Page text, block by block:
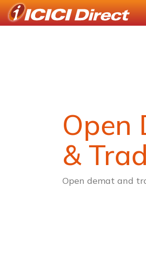
Open
&
Open demat and